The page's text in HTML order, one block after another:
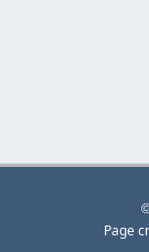
Page